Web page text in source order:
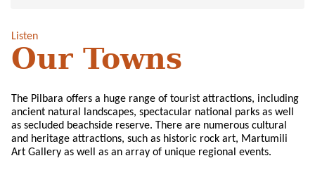
Listen
Our Towns
The Pilbara offers a huge range of tourist attractions, including
ancient natural landscapes, spectacular national parks as well
as secluded beachside reserve. There are numerous cultural
and heritage attractions, such as historic rock art, Martumili
Art Gallery as well as an array of unique regional events.